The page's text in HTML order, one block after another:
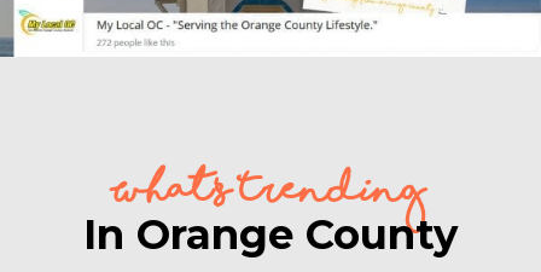
What's Trending
In Orange County